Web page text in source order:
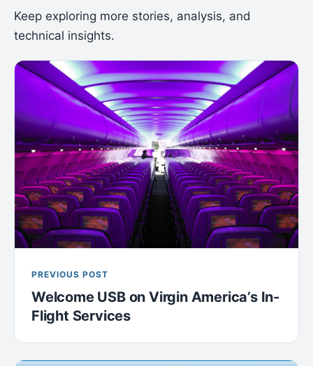
Keep exploring more stories, analysis, and
technical insights.
PREVIOUS POST
Welcome USB on Virgin America’s In-
Flight Services